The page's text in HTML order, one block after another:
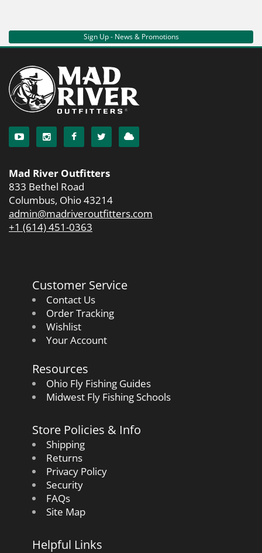
Sign Up - News & Promotions
Mad River Outfitters
833 Bethel Road
Columbus, Ohio 43214
admin@madriveroutfitters.com
+1 (614) 451-0363
Customer Service
Contact Us
Order Tracking
Wishlist
Your Account
Resources
Ohio Fly Fishing Guides
Midwest Fly Fishing Schools
Store Policies & Info
Shipping
Returns
Privacy Policy
Security
FAQs
Site Map
Helpful Links